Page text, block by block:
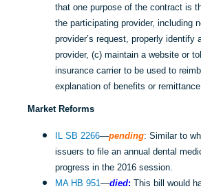
that one purpose of the contract is
the participating provider, including
provider’s request, properly
provider, (c) maintain a website or
insurance carrier to be used to
explanation of benefits or
Market Reforms
IL SB 2266—pending: Similar to
issuers to file an annual dental
progress in the 2016 session.
MA HB 951—died: This bill would